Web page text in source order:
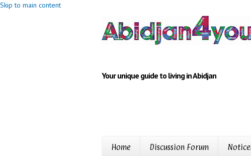
Skip to main content
Your unique guide to living in Abidjan
Home Discussion Forum